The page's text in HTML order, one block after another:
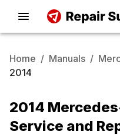
Home / Manuals /
2014
2014
Service and